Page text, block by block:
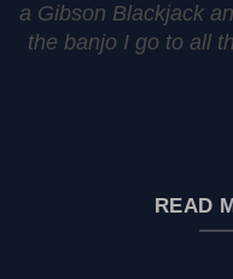
a Gibson Blackjack
the banjo I go to all
READ